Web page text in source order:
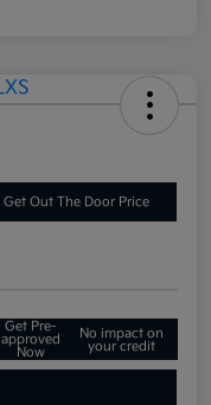
Get Out The Door Price
Get Pre-
approved
Now
No impact on
your credit